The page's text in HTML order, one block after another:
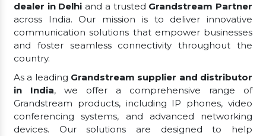
dealer in Delhi and a trusted Grandstream Partner
across India. Our mission is to deliver innovative
communication solutions that empower businesses
and foster seamless connectivity throughout the
country.
As a leading Grandstream supplier and distributor
in India, we offer a comprehensive range of
Grandstream products, including IP phones, video
conferencing systems, and advanced networking
devices. Our solutions are designed to help